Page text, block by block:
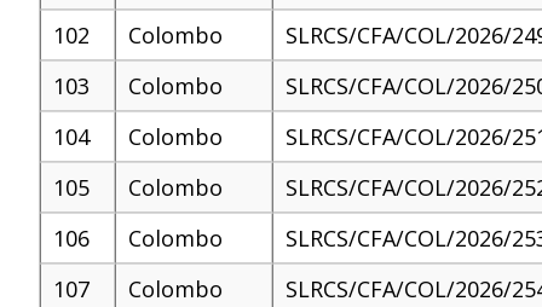
102
Colombo
SLRCS/CFA/COL/2026/
103
Colombo
SLRCS/CFA/COL/2026/
104
Colombo
SLRCS/CFA/COL/2026/
105
Colombo
SLRCS/CFA/COL/2026/
106
Colombo
SLRCS/CFA/COL/2026/
107
Colombo
SLRCS/CFA/COL/2026/